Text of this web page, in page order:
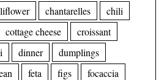
chantarelles
chili
cottage cheese
croissant
dinner
dumplings
feta figs
focaccia